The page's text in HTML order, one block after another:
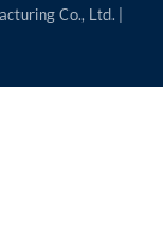
Co., Ltd.